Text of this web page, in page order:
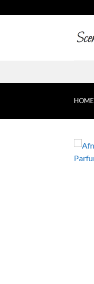
to
HOME